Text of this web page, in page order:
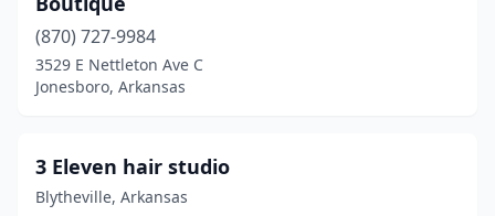
Cherokee Village
Clarksville (1)
Clinton(3)
Corning
(1)
(870) 727-9984
3529 E Nettleton Ave C
Jonesboro, Arkansas
3 Eleven hair studio
Blytheville, Arkansas